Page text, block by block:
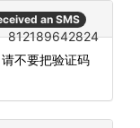
an SMS
812189642824
不要把验证码